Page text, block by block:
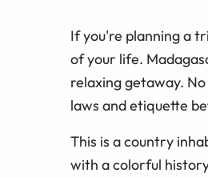
If you're planning a
of your life.
relaxing getaway.
laws and etiquette
This is a country
with a colorful